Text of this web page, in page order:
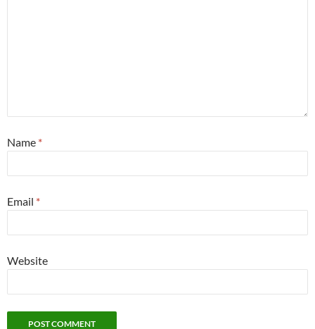
Name *
Email *
Website